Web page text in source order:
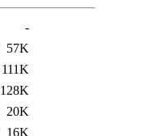
-
57K
111K
128K
20K
16K